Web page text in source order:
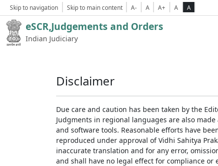
Skip to navigation Skip to main content A- A A+ A A
eSCR,Judgements and Orders
Indian Judiciary
Disclaimer
Due care and caution has been taken by the
Judgments in regional languages are also
and software tools. Reasonable efforts have
reproduced under approval of Vidhi Sahitya
inaccurate translation and for any error,
and shall have no legal effect for compliance